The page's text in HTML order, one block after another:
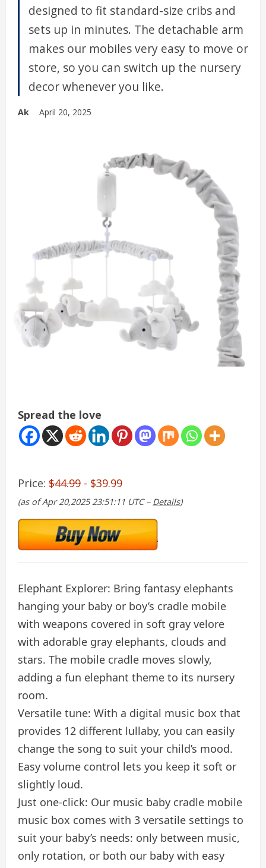
designed to fit standard-size cribs and
sets up in minutes. The detachable arm
makes our mobiles very easy to move or
store, so you can switch up the nursery
decor whenever you like.
Ak April 20, 2025
Spread the love
Price: $44.99 - $39.99
(as of Apr 20,2025 23:51:11 UTC – Details)
Elephant Explorer: Bring fantasy elephants
hanging your baby or boy’s cradle mobile
with weapons covered in soft gray velore
with adorable gray elephants, clouds and
stars. The mobile cradle moves slowly,
adding a fun elephant theme to its nursery
room.
Versatile tune: With a digital music box that
provides 12 different lullaby, you can easily
change the song to suit your child’s mood.
Easy volume control lets you keep it soft or
slightly loud.
Just one-click: Our music baby cradle mobile
music box comes with 3 versatile settings to
suit your baby’s needs: only between music,
only rotation, or both our baby with easy